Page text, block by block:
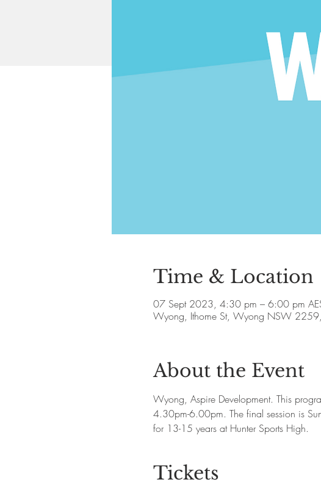
Time & Location
07 Sept 2023, 4:30 pm – 6:00 pm
Wyong, Ithome St, Wyong NSW
About the Event
Wyong, Aspire Development. This
4.30pm-6.00pm. The final session is
for 13-15 years at Hunter Sports High.
Tickets